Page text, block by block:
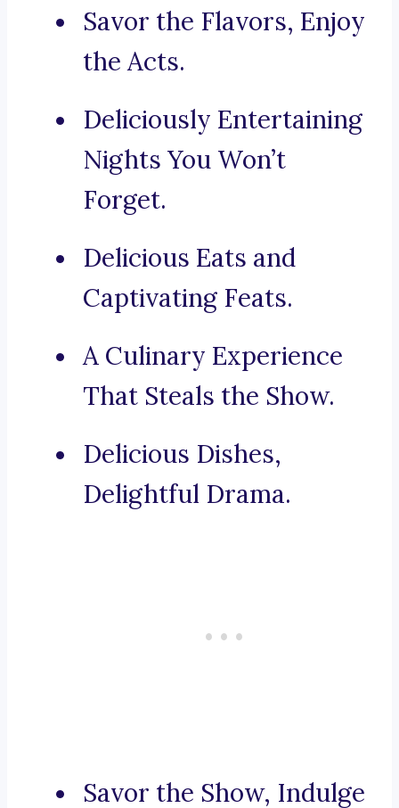
Savor the Flavors, Enjoy
the Acts.
Deliciously Entertaining
Nights You Won’t
Forget.
Delicious Eats and
Captivating Feats.
A Culinary Experience
That Steals the Show.
Delicious Dishes,
Delightful Drama.
Savor the Show, Indulge